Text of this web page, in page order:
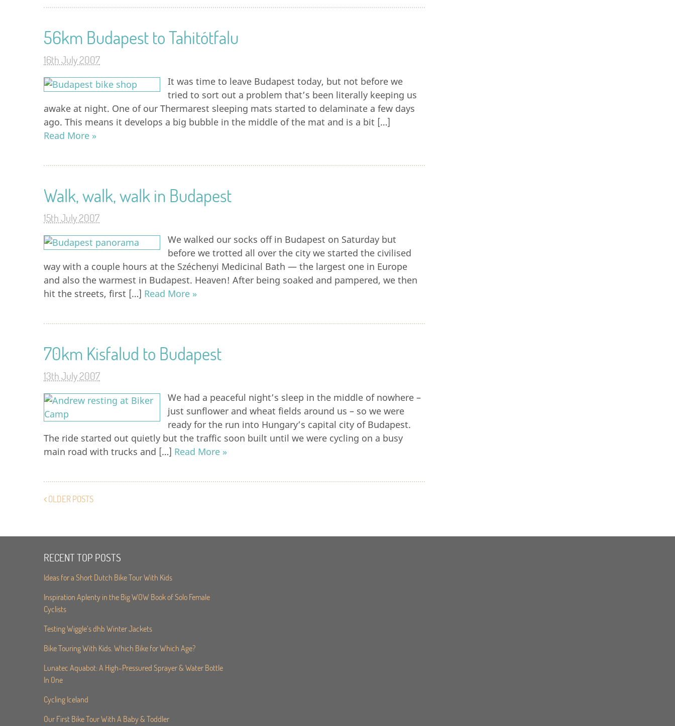
56km Budapest to Tahitótfalu
16th July 2007
It was time to leave Budapest today, but not before we
tried to sort out a problem that’s been literally keeping us
awake at night. One of our Thermarest sleeping mats started to delaminate a few days
ago. This means it develops a big bubble in the middle of the mat and is a bit […]
Read More »
Walk, walk, walk in Budapest
15th July 2007
We walked our socks off in Budapest on Saturday but
before we trotted all over the city we started the civilised
way with a couple hours at the Széchenyi Medicinal Bath — the largest one in Europe
and also the warmest in Budapest. Heaven! After being soaked and pampered, we then
hit the streets, first […] Read More »
70km Kisfalud to Budapest
13th July 2007
We had a peaceful night’s sleep in the middle of nowhere –
just sunflower and wheat fields around us – so we were
ready for the run into Hungary’s capital city of Budapest.
The ride started out quietly but the traffic soon built until we were cycling on a busy
main road with trucks and […] Read More »
OLDER POSTS
RECENT TOP POSTS
Ideas for a Short Dutch Bike Tour With Kids
Inspiration Aplenty in the Big WOW Book of Solo Female
Cyclists
Testing Wiggle’s dhb Winter Jackets
Bike Touring With Kids. Which Bike for Which Age?
Lunatec Aquabot: A High-Pressured Sprayer & Water Bottle
In One
Cycling Iceland
Our First Bike Tour With A Baby & Toddler